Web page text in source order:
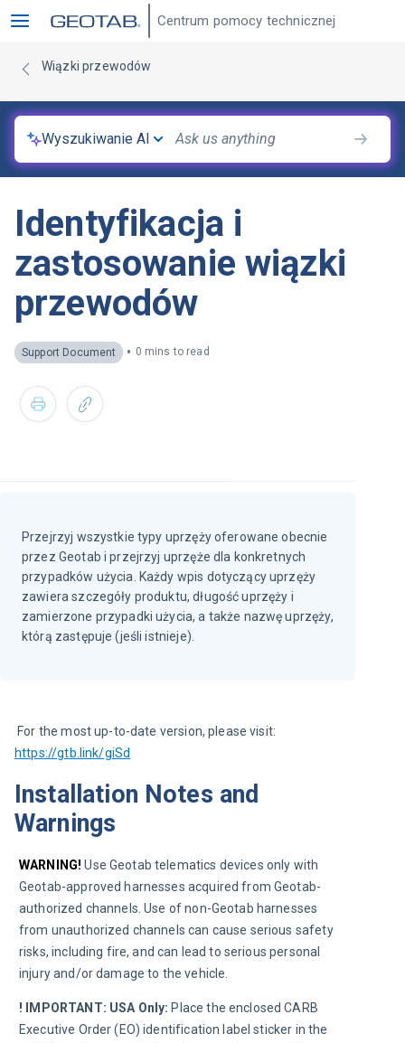
Centrum pomocy technicznej
Wiązki przewodów
Wyszukiwanie AI
Identyfikacja i
zastosowanie wiązki
przewodów
Support Document • 0 mins to read
Przejrzyj wszystkie typy uprzęży oferowane obecnie
przez Geotab i przejrzyj uprzęże dla konkretnych
przypadków użycia. Każdy wpis dotyczący uprzęży
zawiera szczegóły produktu, długość uprzęży i
zamierzone przypadki użycia, a także nazwę uprzęży,
którą zastępuje (jeśli istnieje).
For the most up-to-date version, please visit:
https://gtb.link/giSd
Installation Notes and
Warnings
WARNING! Use Geotab telematics devices only with
Geotab-approved harnesses acquired from Geotab-
authorized channels. Use of non-Geotab harnesses
from unauthorized channels can cause serious safety
risks, including fire, and can lead to serious personal
injury and/or damage to the vehicle.
! IMPORTANT: USA Only: Place the enclosed CARB
Executive Order (EO) identification label sticker in the